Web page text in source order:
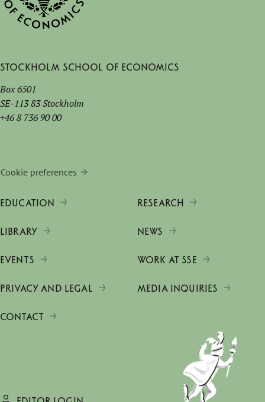
Stockholm School of Economics
Box 6501
SE-113 83 Stockholm
+46 8 736 90 00
Cookie preferences
EDUCATION RESEARCH
LIBRARY NEWS
EVENTS WORK AT SSE
PRIVACY AND LEGAL MEDIA INQUIRIES
CONTACT